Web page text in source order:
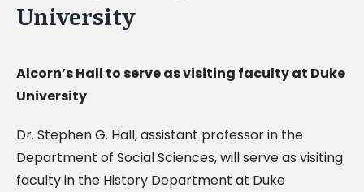
University
Alcorn’s Hall to serve as visiting faculty at Duke
University
Dr. Stephen G. Hall, assistant professor in the
Department of Social Sciences, will serve as visiting
faculty in the History Department at Duke